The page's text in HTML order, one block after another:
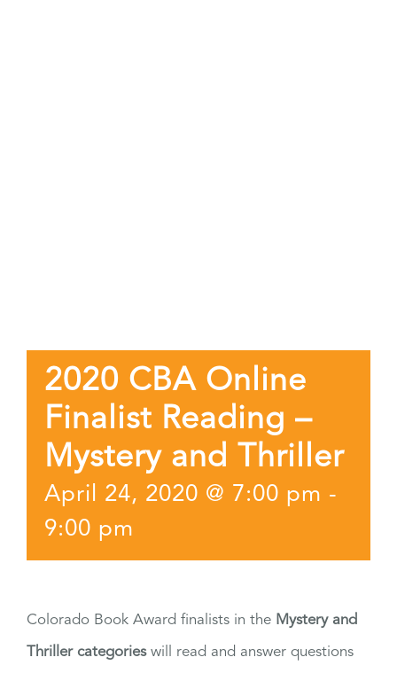
2020 CBA Online
Finalist Reading –
Mystery and Thriller
April 24, 2020 @ 7:00 pm -
9:00 pm
Colorado Book Award finalists in the Mystery and
Thriller categorieswill read and answer questions